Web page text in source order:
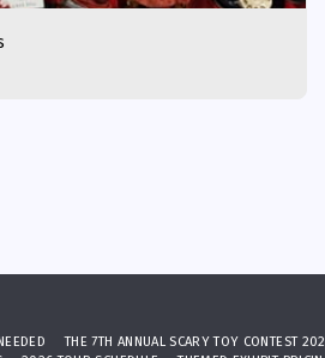
THE 7TH ANNUAL SCARY TOY CONTEST